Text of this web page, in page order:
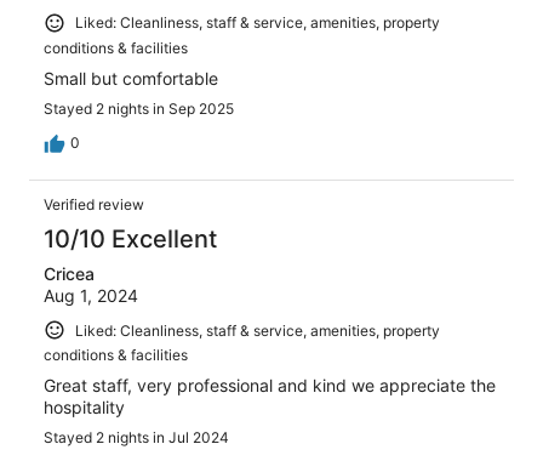
Liked: Cleanliness, staff & service, amenities, property
conditions & facilities
Small but comfortable
Stayed 2 nights in Sep 2025
0
Verified review
10/10 Excellent
Cricea
Aug 1, 2024
Liked: Cleanliness, staff & service, amenities, property
conditions & facilities
Great staff, very professional and kind we appreciate the
hospitality
Stayed 2 nights in Jul 2024